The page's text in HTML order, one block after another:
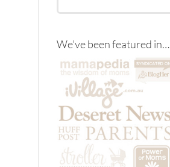
We’ve been featured in…